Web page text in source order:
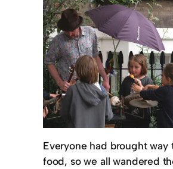
Everyone had brought way
food, so we all wandered